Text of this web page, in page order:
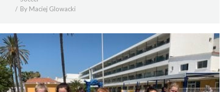
By Maciej Glowacki